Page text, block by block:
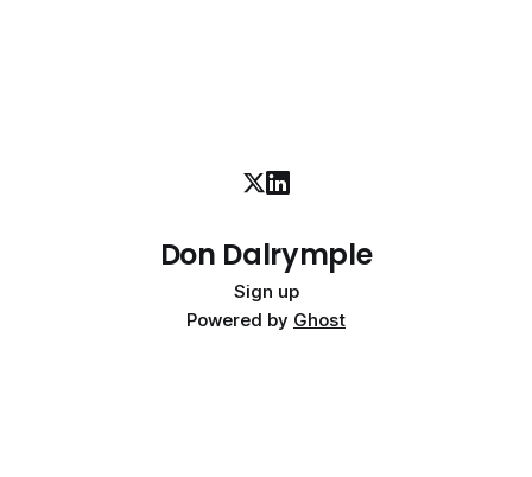
Don Dalrymple
Sign up
Powered by Ghost